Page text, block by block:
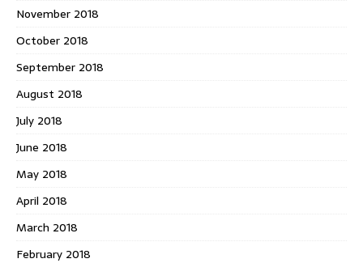
November 2018
October 2018
September 2018
August 2018
July 2018
June 2018
May 2018
April 2018
March 2018
February 2018